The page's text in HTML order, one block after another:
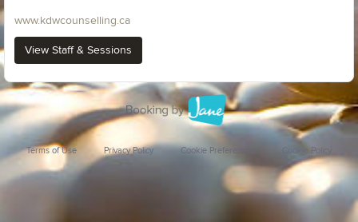
www.kdwcounselling.ca
View Staff & Sessions
Terms of Use Privacy Policy Cookie Preferences